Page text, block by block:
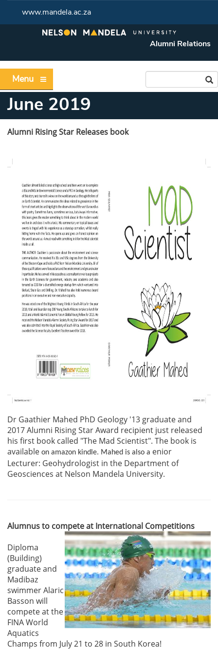
www.mandela.ac.za
Alumni Relations
Menu
June 2019
Alumni Rising Star Releases book
Dr Gaathier Mahed PhD Geology '13 graduate and
2017 Alumni Rising Star Award recipient just released
his first book called "The Mad Scientist". The book is
available on amazon kindle. Mahed is also a enior
Lecturer: Geohydrologist in the Department of
Geosciences at Nelson Mandela University.
Alumnus to compete at International Competitions
Diploma
(Building)
graduate and
Madibaz
swimmer Alaric
Basson will
compete at the
FINA World
Aquatics
Champs from July 21 to 28 in South Korea!